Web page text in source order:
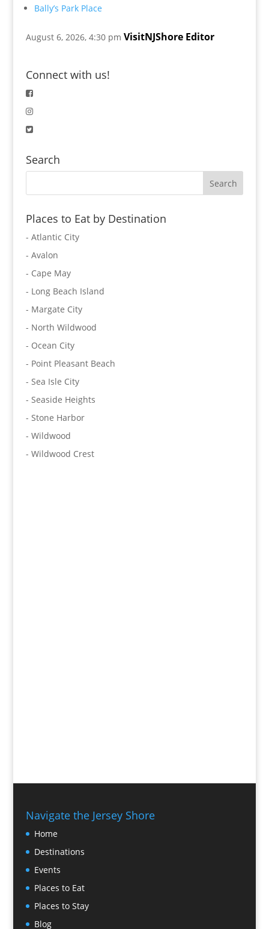
Bally’s Park Place
August 6, 2026, 4:30 pm VisitNJShore Editor
Connect with us!
Search
Places to Eat by Destination
- Atlantic City
- Avalon
- Cape May
- Long Beach Island
- Margate City
- North Wildwood
- Ocean City
- Point Pleasant Beach
- Sea Isle City
- Seaside Heights
- Stone Harbor
- Wildwood
- Wildwood Crest
Navigate the Jersey Shore
Home
Destinations
Events
Places to Eat
Places to Stay
Blog